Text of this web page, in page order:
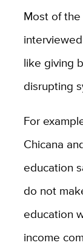
Most of
like giving
disrupting
For
Chicana
education
do not
education
income